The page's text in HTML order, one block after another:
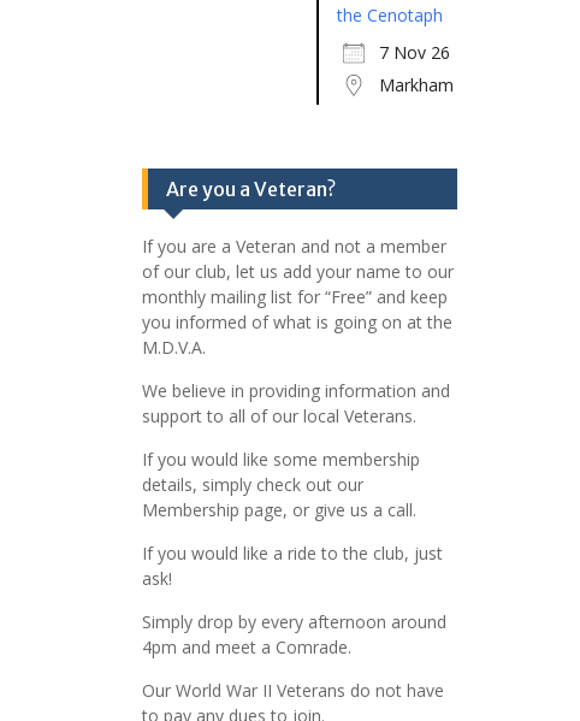
the Cenotaph
7 Nov 26
Markham
Are you a Veteran?
If you are a Veteran and not a member
of our club, let us add your name to our
monthly mailing list for “Free” and keep
you informed of what is going on at the
M.D.V.A.
We believe in providing information and
support to all of our local Veterans.
If you would like some membership
details, simply check out our
Membership page, or give us a call.
If you would like a ride to the club, just
ask!
Simply drop by every afternoon around
4pm and meet a Comrade.
Our World War II Veterans do not have
to pay any dues to join.